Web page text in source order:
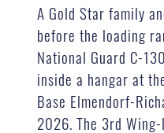
A Gold Star family
before the loading
National Guard C-
inside a hangar at
Base Elmendorf-
2026. The 3rd